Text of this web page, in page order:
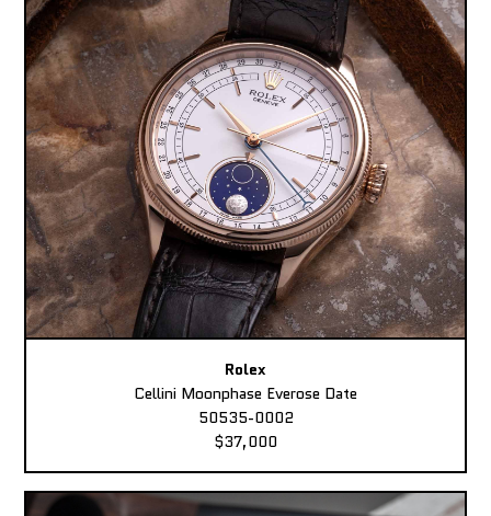
Rolex
Cellini Moonphase Everose Date
50535-0002
$37,000